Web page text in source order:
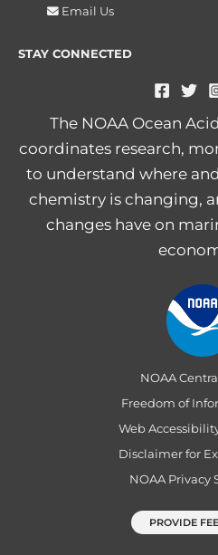
Email Us
STAY CONNECTED
The NOAA Ocean
coordinates research,
to understand where
chemistry is changing,
changes have on
NOAA
Freedom of
Web
Disclaimer for
NOAA Privacy
PROVIDE